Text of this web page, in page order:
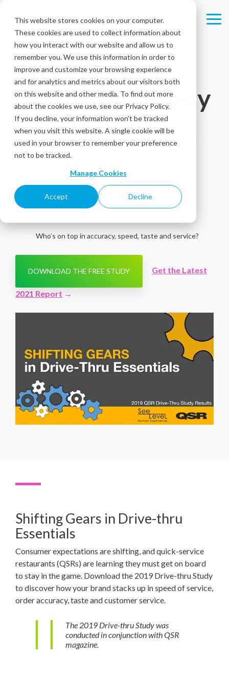
This website stores cookies on your computer.
These cookies are used to collect information about
how you interact with our website and allow us to
remember you. We use this information in order to
improve and customize your browsing experience
and for analytics and metrics about our visitors both
on this website and other media. To find out more
about the cookies we use, see our Privacy Policy.
If you decline, your information won’t be tracked
when you visit this website. A single cookie will be
used in your browser to remember your preference
not to be tracked.
Manage Cookies
Accept Decline
main
content.
2019 Annual
Drive-thru Study
The 19th Annual Drive-thru Study
reveals key insights to improve drive-
thru performance.
Where are total times headed?
Who’s on top in accuracy, speed, taste and service?
DOWNLOAD THE FREE STUDY Get the Latest
2021 Report →
Shifting Gears in Drive-thru
Essentials
Consumer expectations are shifting, and quick-service
restaurants (QSRs) are learning they must get on board
to stay in the game. Download the 2019 Drive-thru Study
to discover how your brand stacks up in speed of service,
order accuracy, taste and customer service.
The 2019 Drive-thru Study was
conducted in conjunction with QSR
magazine.